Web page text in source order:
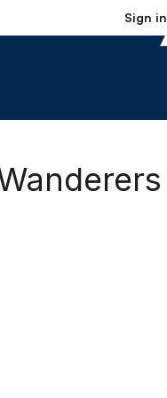
Sign in